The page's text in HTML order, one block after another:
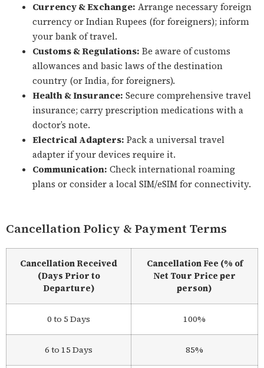
Currency & Exchange: Arrange necessary foreign
currency or Indian Rupees (for foreigners); inform
your bank of travel.
Customs & Regulations: Be aware of customs
allowances and basic laws of the destination
country (or India, for foreigners).
Health & Insurance: Secure comprehensive travel
insurance; carry prescription medications with a
doctor’s note.
Electrical Adapters: Pack a universal travel
adapter if your devices require it.
Communication: Check international roaming
plans or consider a local SIM/eSIM for connectivity.
Cancellation Policy & Payment Terms
Cancellation Received
(Days Prior to
Departure)
Cancellation Fee (% of
Net Tour Price per
person)
0 to 5 Days 100%
6 to 15 Days 85%